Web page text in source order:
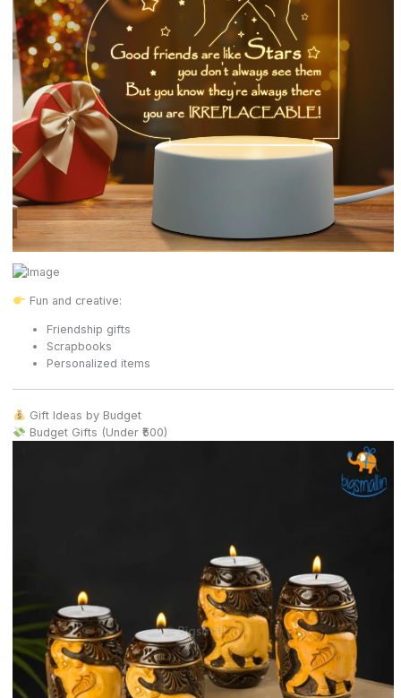
Fun and creative:
Friendship gifts
Scrapbooks
Personalized items
Gift Ideas by Budget
Budget Gifts (Under ₹500)